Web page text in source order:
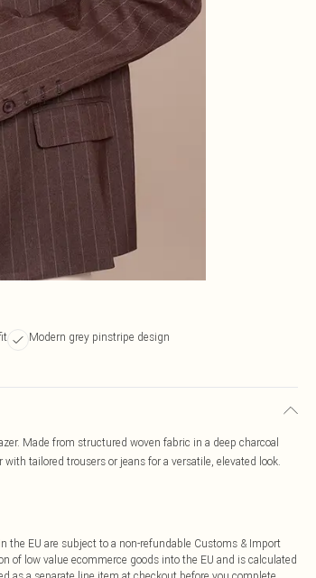
Modern grey pinstripe design
Made from structured woven fabric in a deep charcoal
tailored trousers or jeans for a versatile, elevated look.
EU are subject to a non-refundable Customs & Import
of low value ecommerce goods into the EU and is calculated